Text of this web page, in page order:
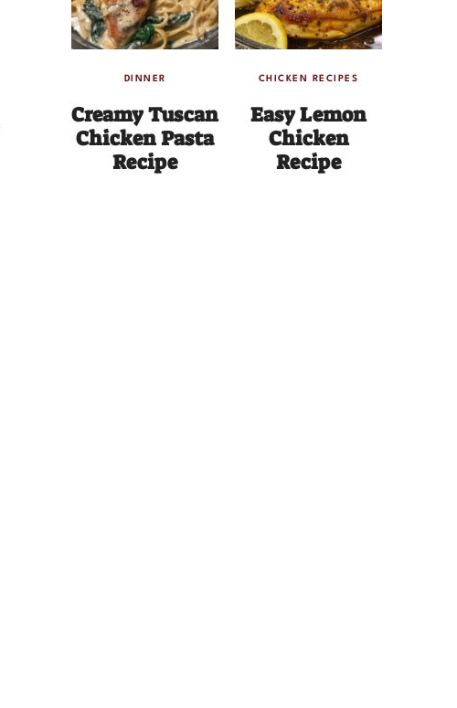
DINNER
Creamy Tuscan
Chicken Pasta
Recipe
CHICKEN RECIPES
Easy Lemon
Chicken
Recipe